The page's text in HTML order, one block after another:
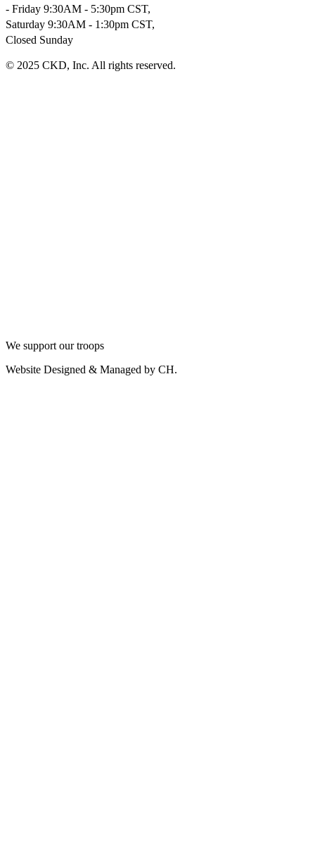
- Friday 9:30AM - 5:30pm CST,
Saturday 9:30AM - 1:30pm CST,
Closed Sunday
© 2025 CKD, Inc. All rights reserved.
We support our troops
Website Designed & Managed by CH.